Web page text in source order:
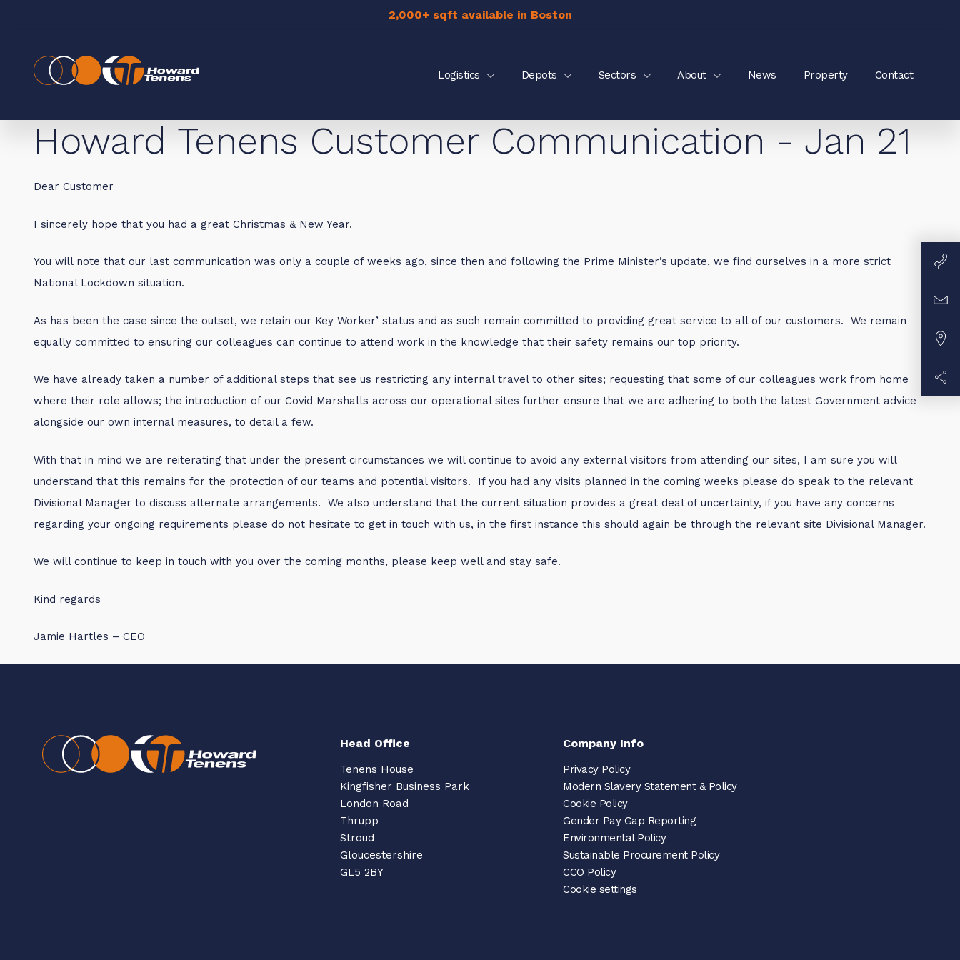
2,000+ sqft available in Boston
Logistics Depots Sectors About News Property Contact
Howard Tenens Customer Communication - Jan 21
Dear Customer
I sincerely hope that you had a great Christmas & New Year.
You will note that our last communication was only a couple of weeks ago, since then and following the Prime Minister’s update, we find ourselves in a more strict
National Lockdown situation.
As has been the case since the outset, we retain our Key Worker’ status and as such remain committed to providing great service to all of our customers. We remain
equally committed to ensuring our colleagues can continue to attend work in the knowledge that their safety remains our top priority.
We have already taken a number of additional steps that see us restricting any internal travel to other sites; requesting that some of our colleagues work from home
where their role allows; the introduction of our Covid Marshalls across our operational sites further ensure that we are adhering to both the latest Government advice
alongside our own internal measures, to detail a few.
With that in mind we are reiterating that under the present circumstances we will continue to avoid any external visitors from attending our sites, I am sure you will
understand that this remains for the protection of our teams and potential visitors. If you had any visits planned in the coming weeks please do speak to the relevant
Divisional Manager to discuss alternate arrangements. We also understand that the current situation provides a great deal of uncertainty, if you have any concerns
regarding your ongoing requirements please do not hesitate to get in touch with us, in the first instance this should again be through the relevant site Divisional Manager.
We will continue to keep in touch with you over the coming months, please keep well and stay safe.
Kind regards
Jamie Hartles – CEO
Head Office
Tenens House
Kingfisher Business Park
London Road
Thrupp
Stroud
Gloucestershire
GL5 2BY
Company Info
Privacy Policy
Modern Slavery Statement & Policy
Cookie Policy
Gender Pay Gap Reporting
Environmental Policy
Sustainable Procurement Policy
CCO Policy
Cookie settings